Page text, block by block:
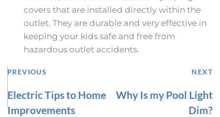
covers that are installed directly within the
outlet. They are durable and very effective in
keeping your kids safe and free from
hazardous outlet accidents.
PREVIOUS NEXT
Electric Tips to Home
Improvements
Why Is my Pool Light
Dim?